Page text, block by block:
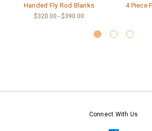
Handed Fly Rod Blanks
$320.00 - $390.00
4 Piece
Connect With Us